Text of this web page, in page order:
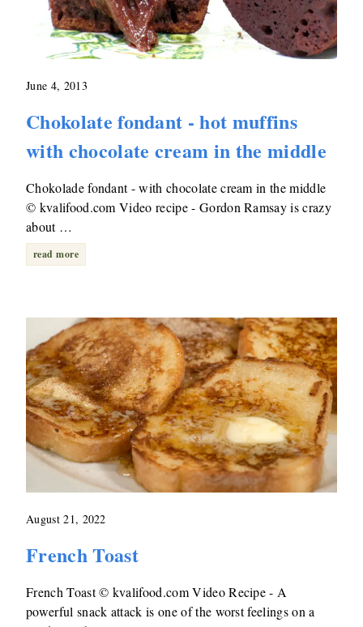
June 4, 2013
Chokolate fondant - hot muffins
with chocolate cream in the middle
Chokolade fondant - with chocolate cream in the middle
© kvalifood.com Video recipe - Gordon Ramsay is crazy
about …
read more
August 21, 2022
French Toast
French Toast © kvalifood.com Video Recipe - A
powerful snack attack is one of the worst feelings on a